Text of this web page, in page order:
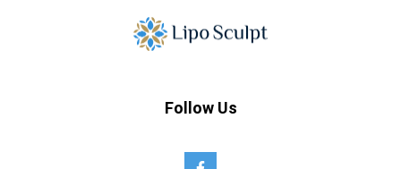
Follow Us